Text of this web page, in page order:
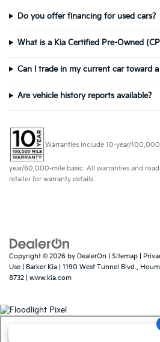
Do you offer financing for used cars?
What is a Kia Certified Pre-Owned
Can I trade in my current car toward a
Are vehicle history reports available?
Warranties include 10-year/
year/60,000-mile basic. All warranties and
retailer for warranty details.
Copyright © 2026 by DealerOn Sitemap
Use | Barker Kia 1190 West Tunnel Blvd.,
8732
www.kia.com